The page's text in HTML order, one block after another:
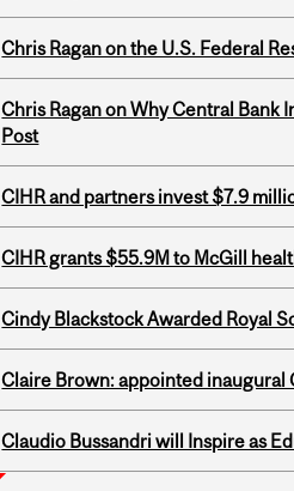
Chris Ragan on the U.S. Federal
Chris Ragan on Why Central Bank
Post
CIHR and partners invest $7.9
CIHR grants $55.9M to McGill
Cindy Blackstock Awarded Royal
Claire Brown: appointed
Claudio Bussandri will Inspire as